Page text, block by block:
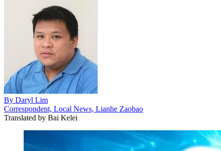
By Daryl Lim
Correspondent, Local News, Lianhe Zaobao
Translated by Bai Kelei